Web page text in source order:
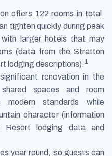
offers 122 rooms in total,
tighten quickly during peak
larger hotels that may
(data from the Stratton
lodging descriptions).1
renovation in the
spaces and room
standards while
character (information
Resort lodging data and
year round, so guests can